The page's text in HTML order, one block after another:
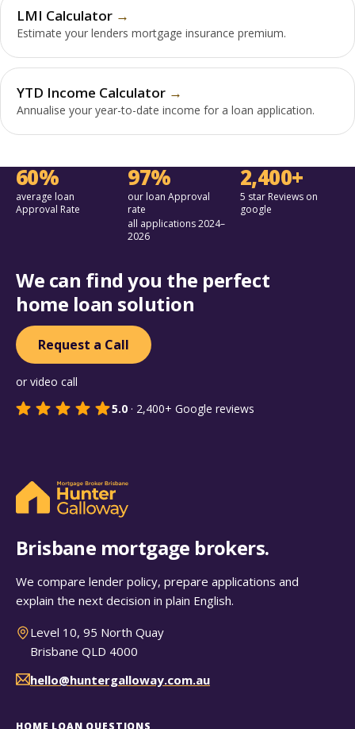
LMI Calculator
Estimate your lenders mortgage insurance premium.
YTD Income Calculator
Annualise your year-to-date income for a loan application.
60%
average loan
Approval Rate
97%
our loan Approval
rate
all applications 2024–
2026
2,400+
5 star Reviews on
google
We can find you the perfect
home loan solution
Request a Call
or video call
5.0 · 2,400+ Google reviews
Brisbane mortgage brokers.
We compare lender policy, prepare applications and
explain the next decision in plain English.
Level 10, 95 North Quay
Brisbane QLD 4000
hello@huntergalloway.com.au
HOME LOAN QUESTIONS